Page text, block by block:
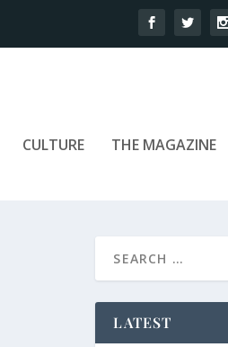
CULTURE THE MAGAZINE
LATEST